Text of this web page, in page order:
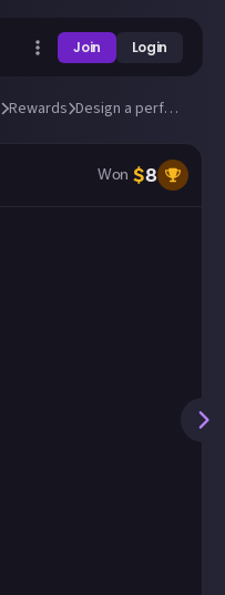
Join Login
Rewards Design a perfect build in Lost in Random: The Eternal Die!
Won $8